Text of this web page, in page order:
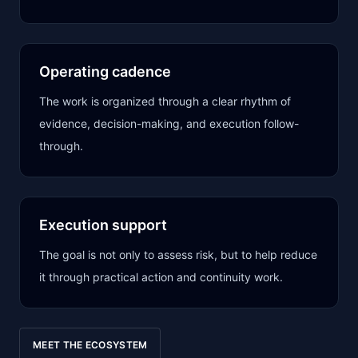
Operating cadence
The work is organized through a clear rhythm of
evidence, decision-making, and execution follow-
through.
Execution support
The goal is not only to assess risk, but to help reduce
it through practical action and continuity work.
MEET THE ECOSYSTEM